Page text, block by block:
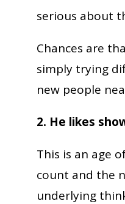
serious about
Chances are
simply trying
new people
2. He likes
This is an age
count and the
underlying